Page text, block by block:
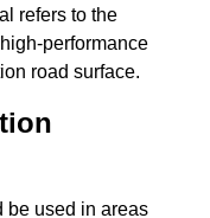
refers to the
performance
road surface.
be used in areas